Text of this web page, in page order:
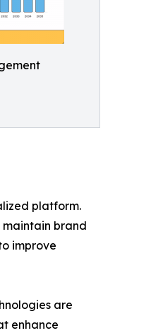
platform.
brand
improve
are
enhance